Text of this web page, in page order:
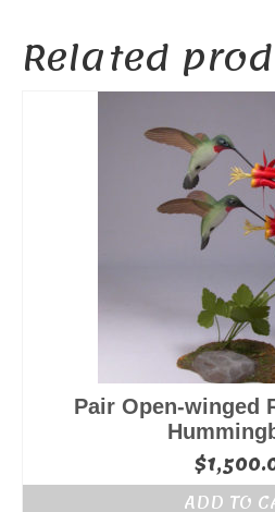
Related
Pair Open-winged
$
ADD TO